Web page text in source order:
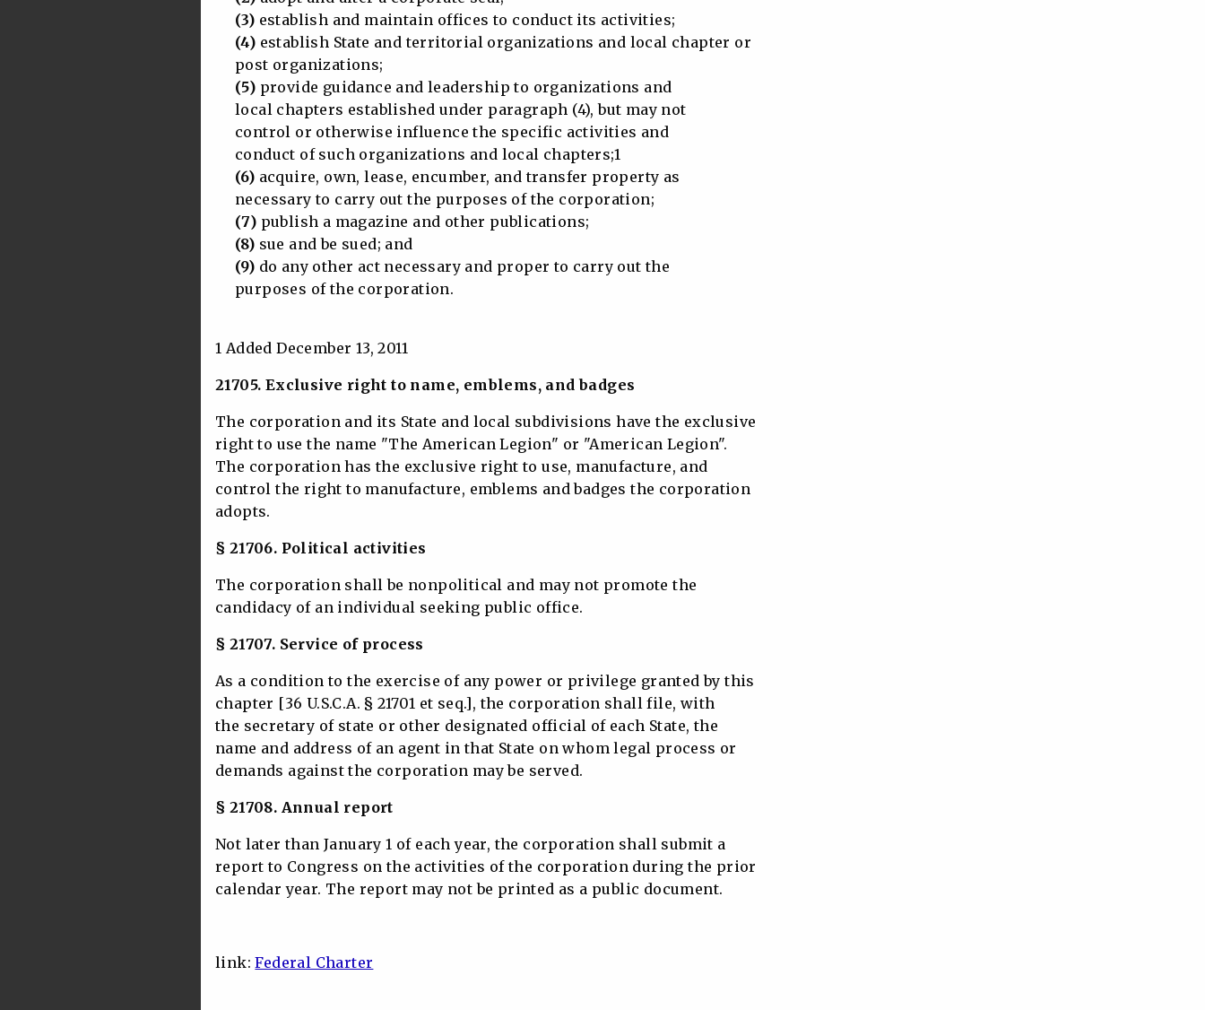
(3) establish and maintain offices to conduct its activities;
(4) establish State and territorial organizations and local chapter or
post organizations;
(5) provide guidance and leadership to organizations and
local chapters established under paragraph (4), but may not
control or otherwise influence the specific activities and
conduct of such organizations and local chapters;1
(6) acquire, own, lease, encumber, and transfer property as
necessary to carry out the purposes of the corporation;
(7) publish a magazine and other publications;
(8) sue and be sued; and
(9) do any other act necessary and proper to carry out the
purposes of the corporation.
1 Added December 13, 2011
21705. Exclusive right to name, emblems, and badges
The corporation and its State and local subdivisions have the exclusive
right to use the name "The American Legion" or "American Legion".
The corporation has the exclusive right to use, manufacture, and
control the right to manufacture, emblems and badges the corporation
adopts.
§ 21706. Political activities
The corporation shall be nonpolitical and may not promote the
candidacy of an individual seeking public office.
§ 21707. Service of process
As a condition to the exercise of any power or privilege granted by this
chapter [36 U.S.C.A. § 21701 et seq.], the corporation shall file, with
the secretary of state or other designated official of each State, the
name and address of an agent in that State on whom legal process or
demands against the corporation may be served.
§ 21708. Annual report
Not later than January 1 of each year, the corporation shall submit a
report to Congress on the activities of the corporation during the prior
calendar year. The report may not be printed as a public document.
link:Federal Charter